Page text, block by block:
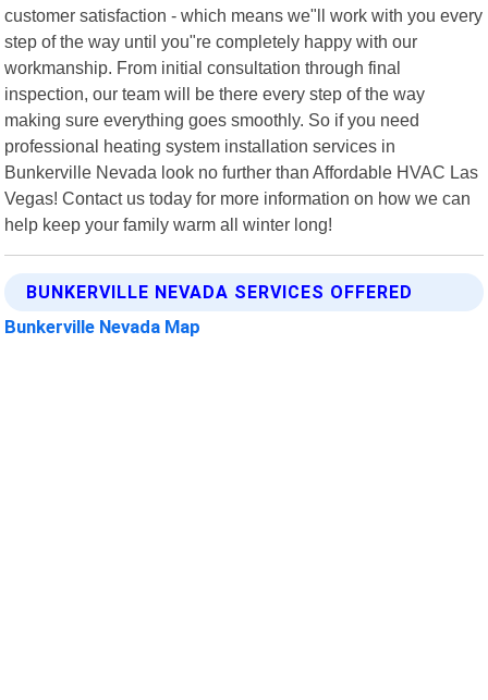
customer satisfaction - which means we"ll work with you every
step of the way until you"re completely happy with our
workmanship. From initial consultation through final
inspection, our team will be there every step of the way
making sure everything goes smoothly. So if you need
professional heating system installation services in
Bunkerville Nevada look no further than Affordable HVAC Las
Vegas! Contact us today for more information on how we can
help keep your family warm all winter long!
BUNKERVILLE NEVADA SERVICES OFFERED
Bunkerville Nevada Map